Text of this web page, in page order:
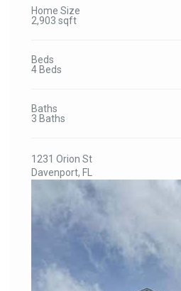
Home Size
2,903 sqft
Beds
4 Beds
Baths
3 Baths
1231 Orion St
Davenport, FL